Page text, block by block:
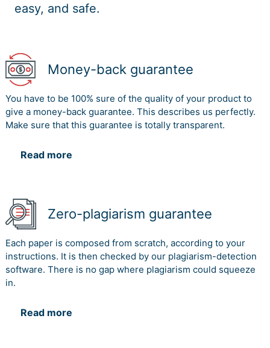
easy, and safe.
Money-back guarantee
You have to be 100% sure of the quality of your product to
give a money-back guarantee. This describes us perfectly.
Make sure that this guarantee is totally transparent.
Read more
Zero-plagiarism guarantee
Each paper is composed from scratch, according to your
instructions. It is then checked by our plagiarism-detection
software. There is no gap where plagiarism could squeeze
in.
Read more